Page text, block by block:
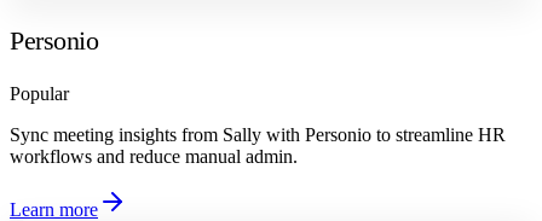
Personio
Popular
Sync meeting insights from Sally with Personio to streamline HR
workflows and reduce manual admin.
Learn more